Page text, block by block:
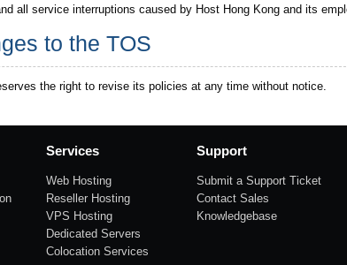
all service interruptions caused by Host Hong Kong and its
to the TOS
the right to revise its policies at any time without notice.
Services
Web Hosting
Reseller Hosting
VPS Hosting
Dedicated Servers
Colocation Services
Support
Submit a Support Ticket
Contact Sales
Knowledgebase